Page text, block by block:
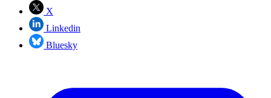
X
Linkedin
Bluesky